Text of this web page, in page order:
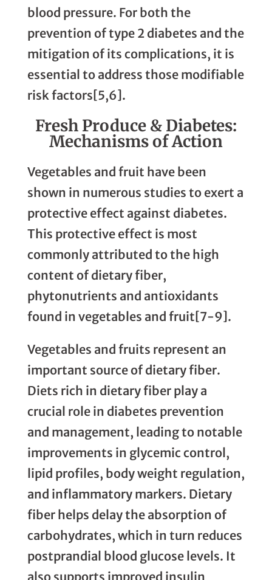
blood pressure. For both the
prevention of type 2 diabetes and the
mitigation of its complications, it is
essential to address those modifiable
risk factors[5,6].
Fresh Produce & Diabetes:
Mechanisms of Action
Vegetables and fruit have been
shown in numerous studies to exert a
protective effect against diabetes.
This protective effect is most
commonly attributed to the high
content of dietary fiber,
phytonutrients and antioxidants
found in vegetables and fruit[7-9].
Vegetables and fruits represent an
important source of dietary fiber.
Diets rich in dietary fiber play a
crucial role in diabetes prevention
and management, leading to notable
improvements in glycemic control,
lipid profiles, body weight regulation,
and inflammatory markers. Dietary
fiber helps delay the absorption of
carbohydrates, which in turn reduces
postprandial blood glucose levels. It
also supports improved insulin